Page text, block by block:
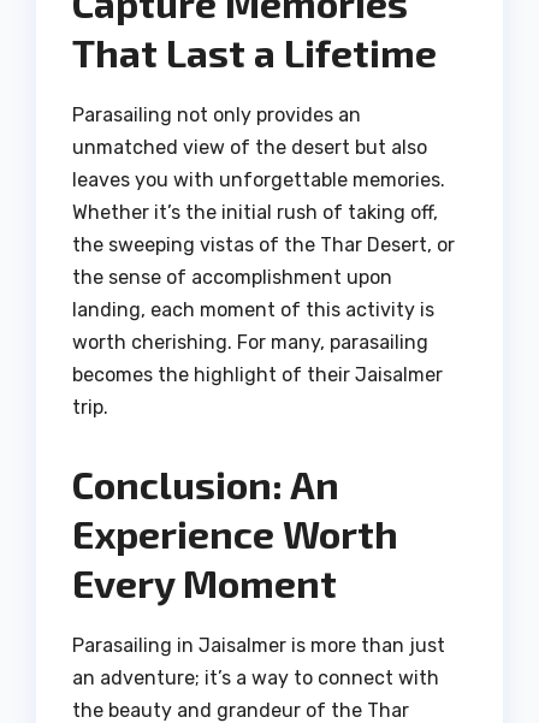
That Last a Lifetime
Parasailing not only provides an
unmatched view of the desert but also
leaves you with unforgettable memories.
Whether it’s the initial rush of taking off,
the sweeping vistas of the Thar Desert, or
the sense of accomplishment upon
landing, each moment of this activity is
worth cherishing. For many, parasailing
becomes the highlight of their Jaisalmer
trip.
Conclusion: An
Experience Worth
Every Moment
Parasailing in Jaisalmer is more than just
an adventure; it’s a way to connect with
the beauty and grandeur of the Thar